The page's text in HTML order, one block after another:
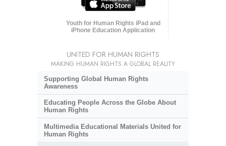
Youth for Human Rights iPad and
iPhone Education Application
UNITED FOR HUMAN RIGHTS
MAKING HUMAN RIGHTS A GLOBAL REALITY
Supporting Global Human Rights
Awareness
Educating People Across the Globe About
Human Rights
Multimedia Educational Materials United for
Human Rights